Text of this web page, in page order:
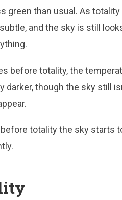
green than usual. As
and the sky is still
before totality, the
darker, though the sky still
totality the sky starts